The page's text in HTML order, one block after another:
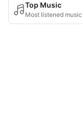
Top Music
Most listened music